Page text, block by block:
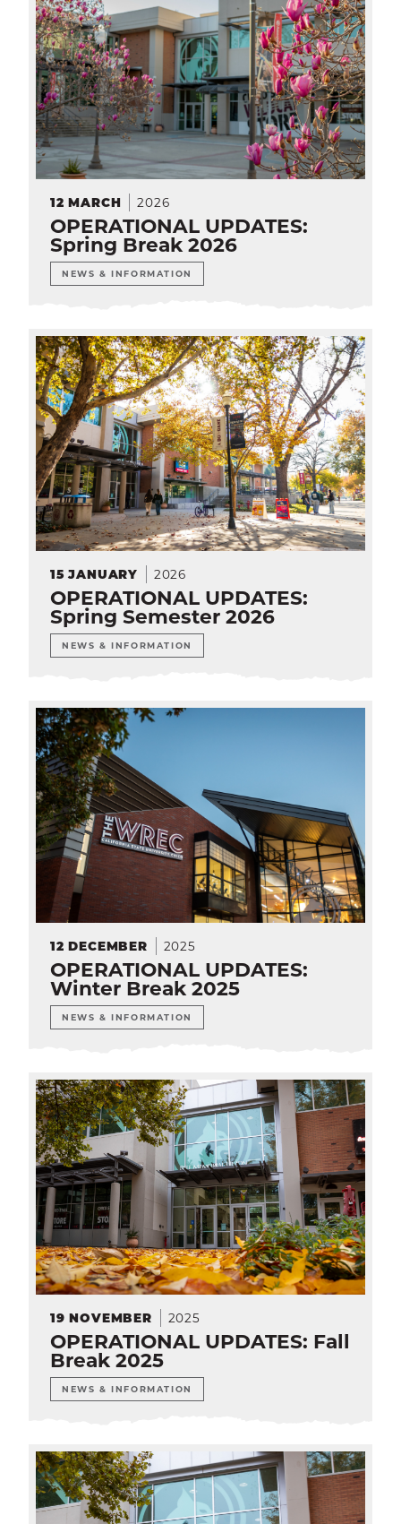
THE LATEST
CALENDAR
E-MAIL CALL
12 MARCH 2026
OPERATIONAL UPDATES:
Spring Break 2026
NEWS & INFORMATION
15 JANUARY 2026
OPERATIONAL UPDATES:
Spring Semester 2026
NEWS & INFORMATION
12 DECEMBER 2025
OPERATIONAL UPDATES:
Winter Break 2025
NEWS & INFORMATION
19 NOVEMBER 2025
OPERATIONAL UPDATES: Fall
Break 2025
NEWS & INFORMATION